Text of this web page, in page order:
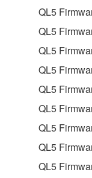
You may
manner
to other
you have
the
Copyrighted
data for songs,
SOFTWARE,
which you
QL5
QL5
QL5
QL5
QL5
QL5
QL5
QL5
QL5